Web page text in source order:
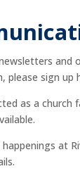
and
please sign up
as a church
at